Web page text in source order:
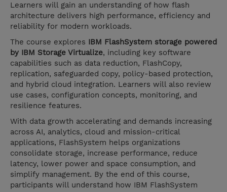
Learners will gain an understanding of how flash
architecture delivers high performance, efficiency and
reliability for modern workloads.
The course explores IBM FlashSystem storage powered
by IBM Storage Virtualize, including key software
capabilities such as data reduction, FlashCopy,
replication, safeguarded copy, policy-based protection,
and hybrid cloud integration. Learners will also review
use cases, configuration concepts, monitoring, and
resilience features.
With data growth accelerating and demands increasing
across AI, analytics, cloud and mission-critical
applications, FlashSystem helps organizations
consolidate storage, increase performance, reduce
latency, lower power and space consumption, and
simplify management. By the end of this course,
participants will understand how IBM FlashSystem